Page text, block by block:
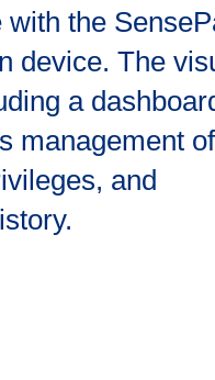
the
device. The
a
management of
and